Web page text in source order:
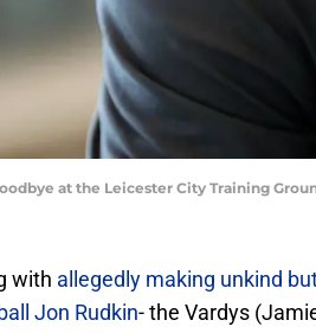
at the Leicester City Training
with allegedly making unkind
Jon Rudkin- the Vardys